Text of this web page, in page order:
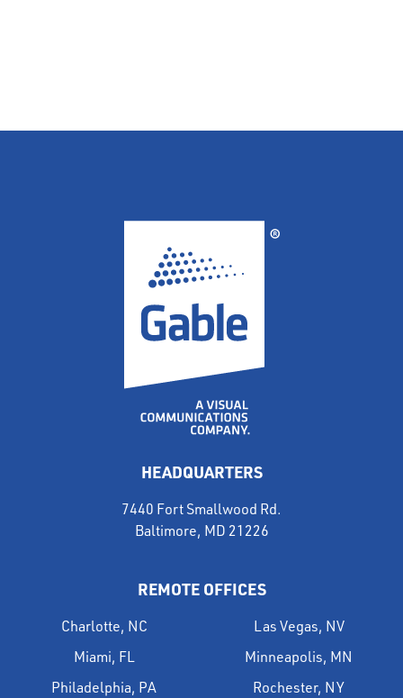
HEADQUARTERS
7440 Fort Smallwood Rd.
Baltimore, MD 21226
REMOTE OFFICES
Charlotte, NC
Las Vegas, NV
Miami, FL
Minneapolis, MN
Philadelphia, PA
Rochester, NY